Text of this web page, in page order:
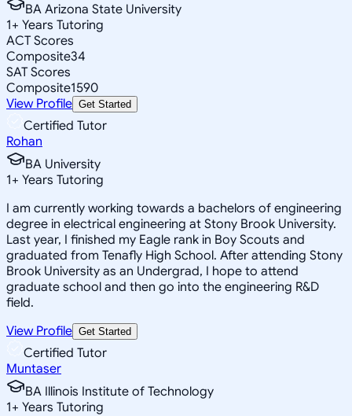
BA Arizona State University
1+ Years Tutoring
ACT Scores
Composite34
SAT Scores
Composite1590
View Profile Get Started
Certified Tutor
Rohan
BA University
1+ Years Tutoring
I am currently working towards a bachelors of engineering
degree in electrical engineering at Stony Brook University.
Last year, I finished my Eagle rank in Boy Scouts and
graduated from Tenafly High School. After attending Stony
Brook University as an Undergrad, I hope to attend
graduate school and then go into the engineering R&D
field.
View Profile Get Started
Certified Tutor
Muntaser
BA Illinois Institute of Technology
1+ Years Tutoring